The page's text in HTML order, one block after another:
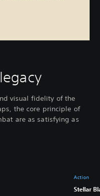
visual fidelity of the
the core principle of
are as satisfying as
Action
Stellar